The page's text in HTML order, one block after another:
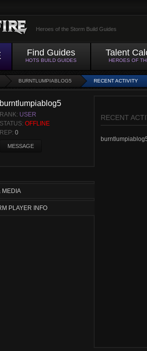
Heroes of the Storm Build Guides
Find Guides
HOTS BUILD GUIDES
Talent
HEROES OF
BURNTLUMPIABLOG5 RECENT ACTIVITY
burntlumpiablog5
RANK: USER
STATUS: OFFLINE
REP: 0
MESSAGE
MEDIA
PLAYER INFO
RECENT